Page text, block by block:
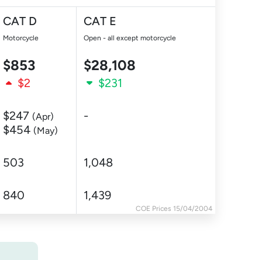
COE Prices 15/04/2004
CAT D
Motorcycle
CAT E
Open - all except motorcycle
$853 $28,108
$2 $231
$247 (Apr)
$454 (May)
-
503 1,048
840 1,439